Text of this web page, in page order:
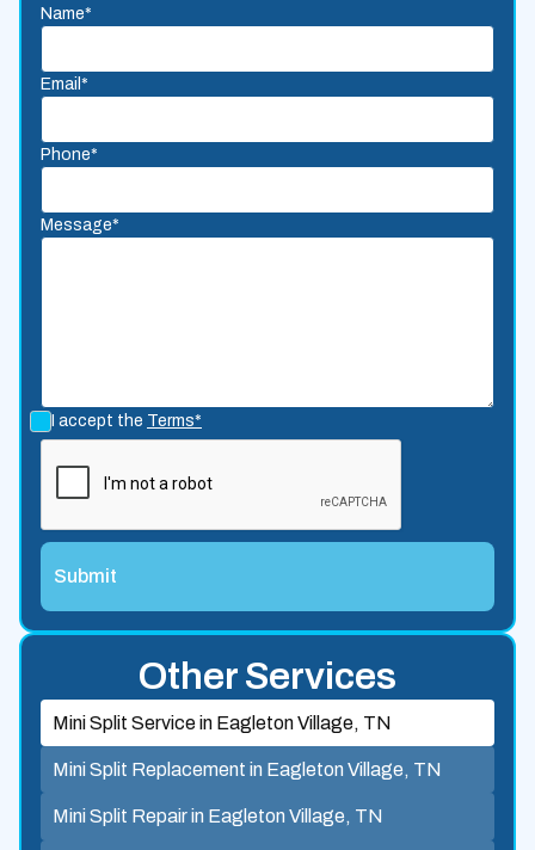
Name*
Email*
Phone*
Message*
I accept the Terms*
Other Services
Mini Split Service in Eagleton Village, TN
Mini Split Replacement in Eagleton Village, TN
Mini Split Repair in Eagleton Village, TN